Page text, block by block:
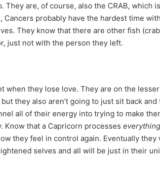
They are, of course, also the CRAB, which
Cancers probably have the hardest time
They know that there are other fish
just not with the person they left.
when they lose love. They are on the
they also aren’t going to just sit back
all of their energy into trying to make
Know that a Capricorn processes everything
they feel in control again. Eventually
selves and all will be just in their